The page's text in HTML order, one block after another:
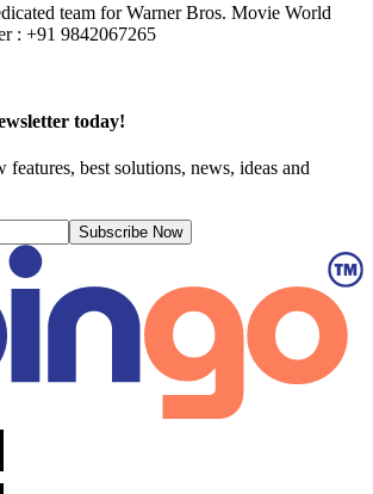
team forWarner Bros. Movie World
: +91 9842067265
today!
best solutions, news, ideas and
Subscribe Now